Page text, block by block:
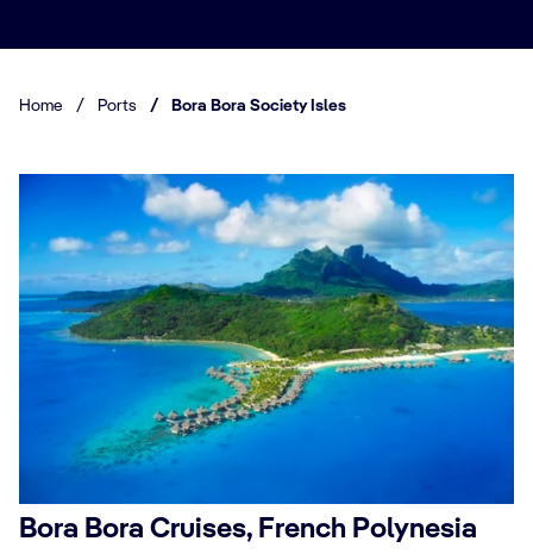
Home / Ports / Bora Bora Society Isles
Bora Bora Cruises, French Polynesia